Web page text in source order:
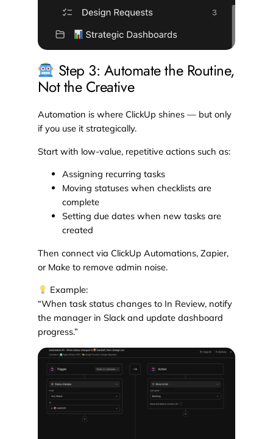
Step 3: Automate the Routine,
Not the Creative
Automation is where ClickUp shines — but only
if you use it strategically.
Start with low-value, repetitive actions such as:
Assigning recurring tasks
Moving statuses when checklists are
complete
Setting due dates when new tasks are
created
Then connect via ClickUp Automations, Zapier,
or Make to remove admin noise.
Example:
“When task status changes to In Review, notify
the manager in Slack and update dashboard
progress.”